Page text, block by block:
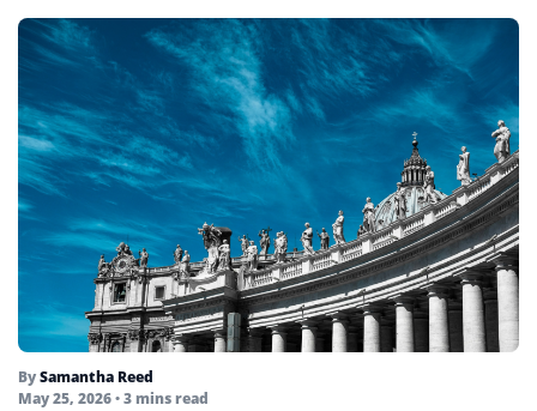
BySamantha Reed
May 25, 2026• 3 mins read